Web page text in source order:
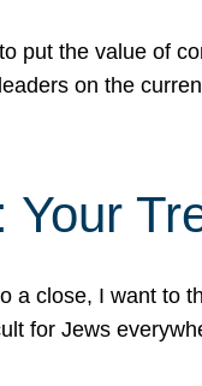
put the value of
on the
Your
a close, I want to
for Jews